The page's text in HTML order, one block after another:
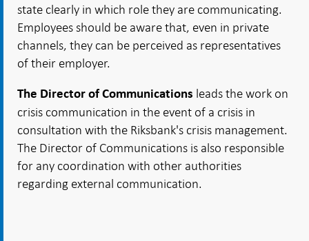
state clearly in which role they are communicating.
Employees should be aware that, even in private
channels, they can be perceived as representatives
of their employer.
The Director of Communications leads the work on
crisis communication in the event of a crisis in
consultation with the Riksbank's crisis management.
The Director of Communications is also responsible
for any coordination with other authorities
regarding external communication.